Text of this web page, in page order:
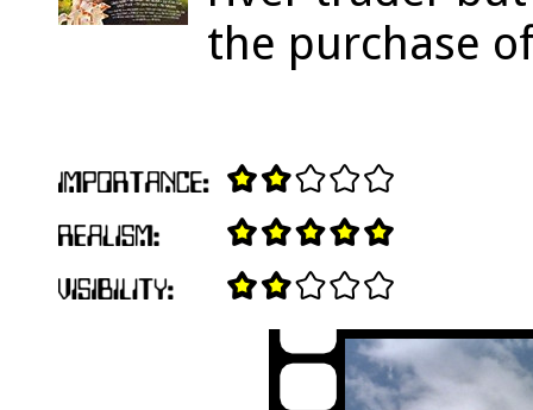
the purchase